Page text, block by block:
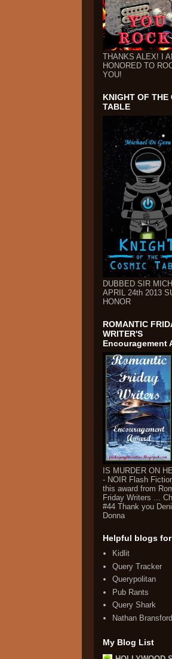
THANKS ALEX! I
HONORED TO
YOU!
KNIGHT OF THE
TABLE
DUBBED SIR
APRIL 24th 2013
HONOR
ROMANTIC
WRITER'S
Encouragement
IS MURDER ON
- NOIR Flash
this award from
Friday Writers ...
#44 Thank you
Donna
Helpful blogs
Kidlit
Query Tracker
Querypolitan
Pub Rants
Query Shark
Nathan Bransford
My Blog List